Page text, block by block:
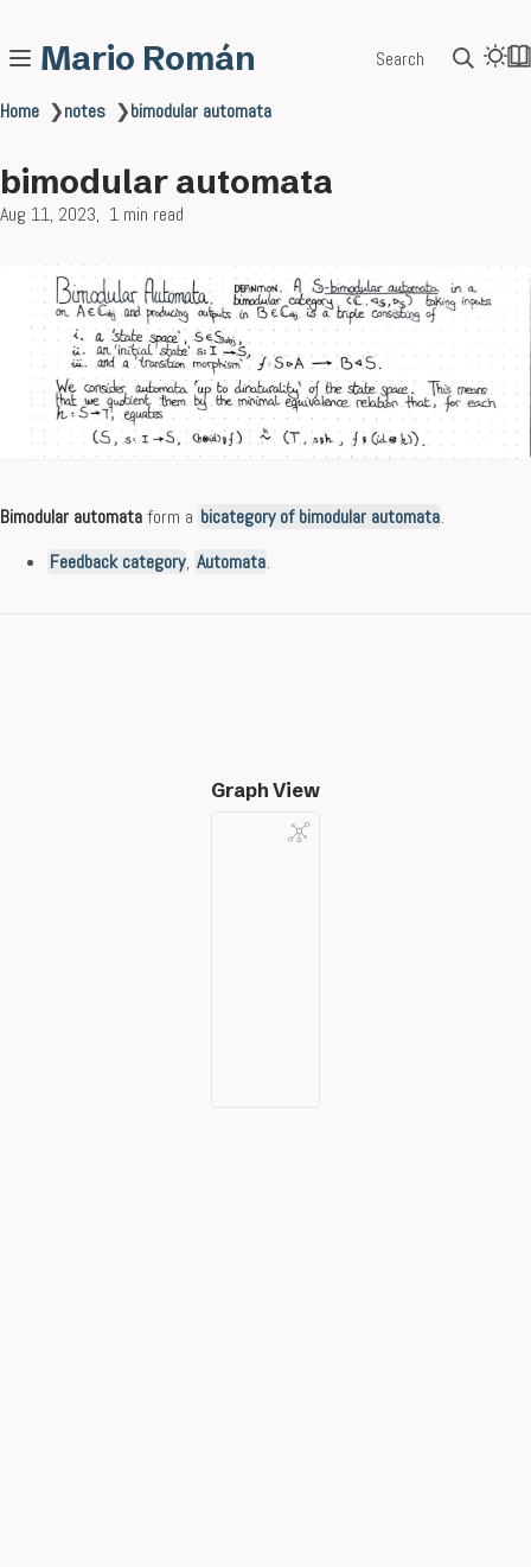
Mario Román Search
Home ❯notes ❯bimodular automata
bimodular automata
Aug 11, 2023 1 min read
Bimodular automataform a bicategory of bimodular automata.
Feedback category, Automata.
Graph View